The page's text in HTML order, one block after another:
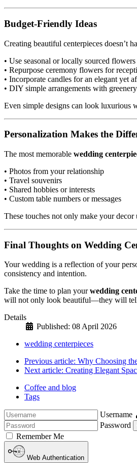
Budget-Friendly Ideas
Creating beautiful centerpieces doesn’t
• Use seasonal or locally sourced flowers
• Repurpose ceremony flowers for
• Incorporate candles for an elegant yet
• DIY simple arrangements with
Even simple designs can look luxurious
Personalization Makes the
The most memorable wedding
• Photos from your relationship
• Travel souvenirs
• Shared hobbies or interests
• Custom table numbers or messages
These touches not only make your
Final Thoughts on Wedding
Your wedding is a reflection of your
consistency and intention.
Take the time to plan yourwedding
will not only look beautiful—they will
Details
Published: 08 April 2026
wedding centerpieces
Previous article: Why Choosing
Next article: Creating Elegant
Coffee and blog
Tags
Username
Password
Remember Me
Web Authentication